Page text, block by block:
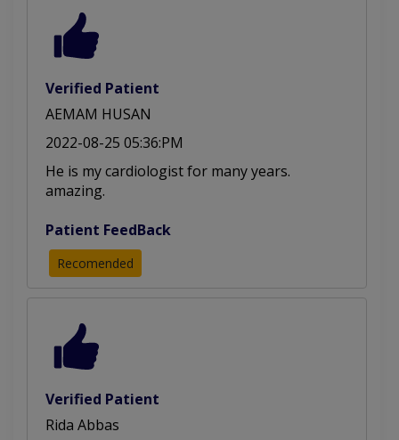
Heart Attack Management
Congenital Heart Disease
Cardiac Patient Management
Verified Patient
AEMAM HUSAN
2022-08-25 05:36:PM
He is my cardiologist for many years.
amazing.
Patient FeedBack
Recomended
Verified Patient
Rida Abbas